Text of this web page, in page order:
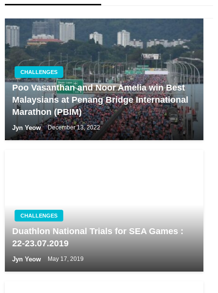
CHALLENGES
Poo Vasanthan and Noor Amelia win Best
Malaysians at Penang Bridge International
Marathon (PBIM)
Jyn Yeow December 13, 2022
CHALLENGES
Duathlon National Trials for SEA Games :
22-23.07.2019
Jyn Yeow May 17, 2019